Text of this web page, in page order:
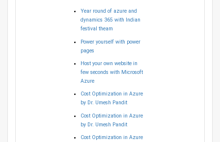
Year round of azure and
dynamics 365 with Indian
festival theam
Power yourself with power
pages
Host your own website in
few seconds with Microsoft
Azure
Cost Optimization in Azure
by Dr. Umesh Pandit
Cost Optimization in Azure
by Dr. Umesh Pandit
Cost Optimization in Azure